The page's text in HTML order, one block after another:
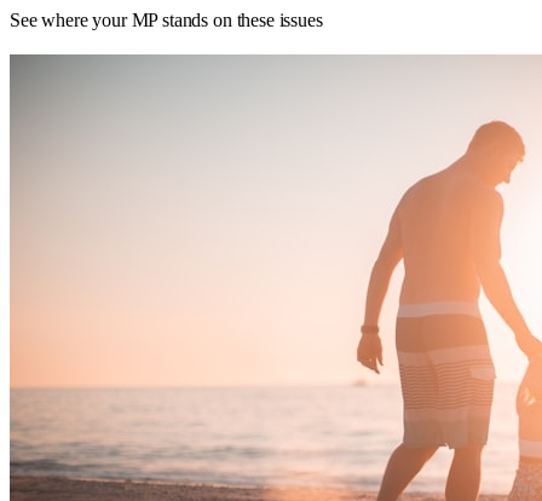
See where your MP stands on these issues